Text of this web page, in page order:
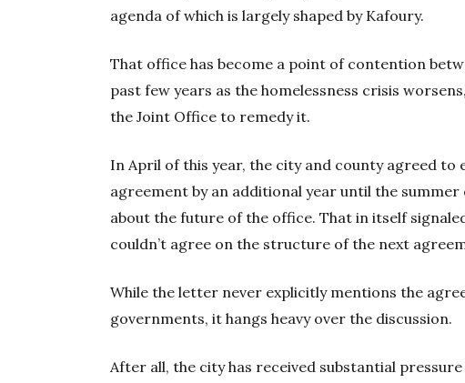
agenda of which is largely shaped by Kafoury.
That office has become a point of contention
past few years as the homelessness crisis
the Joint Office to remedy it.
In April of this year, the city and county agreed to
agreement by an additional year until the
about the future of the office. That in itself
couldn’t agree on the structure of the next
While the letter never explicitly mentions the
governments, it hangs heavy over the discussion.
After all, the city has received substantial